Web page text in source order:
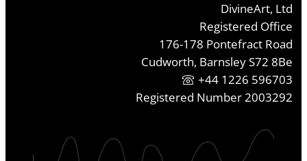
DivineArt, Ltd
Registered Office
176-178 Pontefract Road
Cudworth, Barnsley S72 8Be
+44 1226 596703
Registered Number 2003292